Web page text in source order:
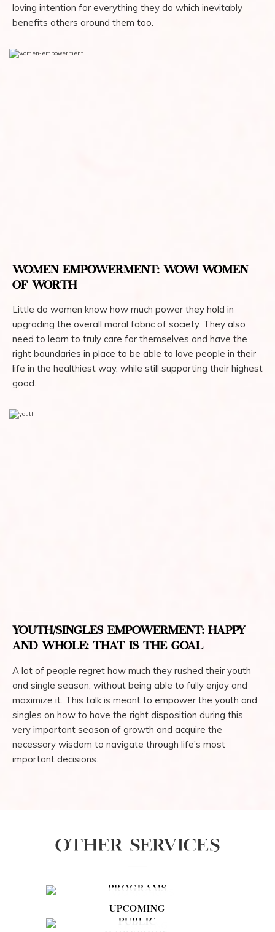
loving intention for everything they do which inevitably
benefits others around them too.
WOMEN EMPOWERMENT: WOW! WOMEN
OF WORTH
Little do women know how much power they hold in
upgrading the overall moral fabric of society. They also
need to learn to truly care for themselves and have the
right boundaries in place to be able to love people in their
life in the healthiest way, while still supporting their highest
good.
YOUTH/SINGLES EMPOWERMENT: HAPPY
AND WHOLE: THAT IS THE GOAL
A lot of people regret how much they rushed their youth
and single season, without being able to fully enjoy and
maximize it. This talk is meant to empower the youth and
singles on how to have the right disposition during this
very important season of growth and acquire the
necessary wisdom to navigate through life’s most
important decisions.
OTHER SERVICES
PROGRAMS
UPCOMING
PUBLIC